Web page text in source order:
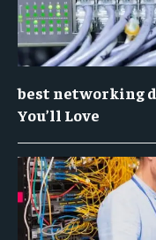
best networking
You’ll Love